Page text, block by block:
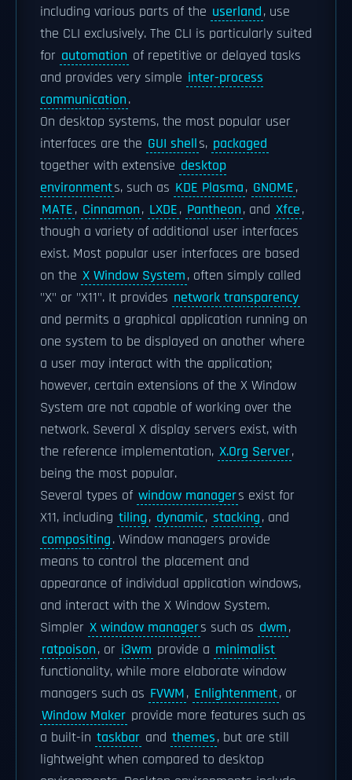
including various parts of the userland, use
the CLI exclusively. The CLI is particularly suited
for automation of repetitive or delayed tasks
and provides very simple inter-process
communication.
On desktop systems, the most popular user
interfaces are the GUI shells, packaged
together with extensive desktop
environments, such as KDE Plasma, GNOME,
MATE, Cinnamon, LXDE, Pantheon, and Xfce,
though a variety of additional user interfaces
exist. Most popular user interfaces are based
on the X Window System, often simply called
"X" or "X11". It provides network transparency
and permits a graphical application running on
one system to be displayed on another where
a user may interact with the application;
however, certain extensions of the X Window
System are not capable of working over the
network. Several X display servers exist, with
the reference implementation, X.Org Server,
being the most popular.
Several types of window managers exist for
X11, including tiling, dynamic, stacking, and
compositing. Window managers provide
means to control the placement and
appearance of individual application windows,
and interact with the X Window System.
Simpler X window managers such as dwm,
ratpoison, or i3wm provide a minimalist
functionality, while more elaborate window
managers such as FVWM, Enlightenment, or
Window Maker provide more features such as
a built-in taskbar and themes, but are still
lightweight when compared to desktop